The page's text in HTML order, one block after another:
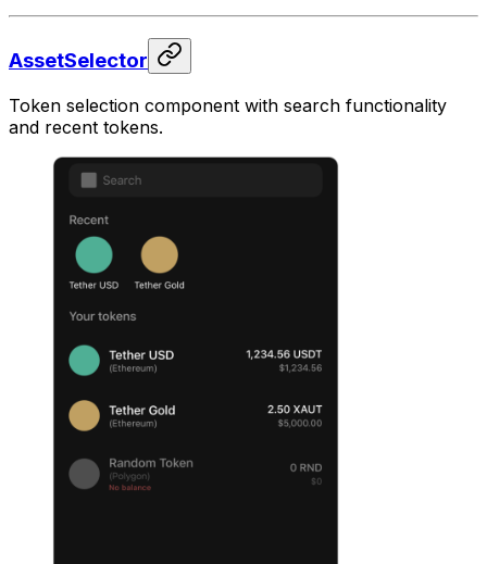
AssetSelector
Token selection component with search functionality
and recent tokens.